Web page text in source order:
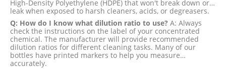
High-Density Polyethylene (HDPE) that won't break down or
leak when exposed to harsh cleaners, acids, or degreasers.
Q: How do I know what dilution ratio to use? A: Always
check the instructions on the label of your concentrated
chemical. The manufacturer will provide recommended
dilution ratios for different cleaning tasks. Many of our
bottles have printed markers to help you measure
accurately.